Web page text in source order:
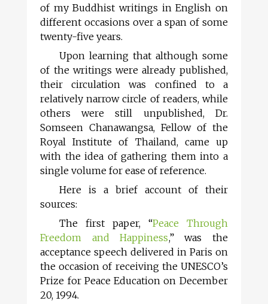
of my Buddhist writings in English on
different occasions over a span of some
twenty-five years.
Upon learning that although some
of the writings were already published,
their circulation was confined to a
relatively narrow circle of readers, while
others were still unpublished, Dr.
Somseen Chanawangsa, Fellow of the
Royal Institute of Thailand, came up
with the idea of gathering them into a
single volume for ease of reference.
Here is a brief account of their
sources:
The first paper, “Peace Through
Freedom and Happiness,” was the
acceptance speech delivered in Paris on
the occasion of receiving the UNESCO’s
Prize for Peace Education on December
20, 1994.